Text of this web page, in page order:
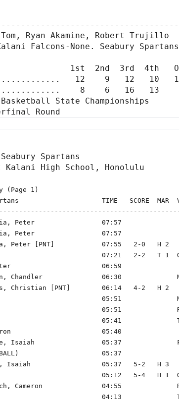
Ryan Akamine, Robert Trujillo
Falcons-None. Seabury
1st  2nd  3rd  4th
12    9   12   10
8    6   16   13
State Championships
Spartans
(Page 1)
TIME   SCORE  MAR
Peter                 07:57
Peter                 07:57
Peter [PNT]            07:55   2-0   H 2
07:21   2-2   T 1
Peter                       06:59
Chandler               06:30
Christian [PNT]        06:14   4-2   H 2
05:51
05:51
05:41
05:40
Isaiah                 05:37
05:37
Isaiah                  05:37   5-2   H 3
05:12   5-4   H 1
Cameron               04:55
04:13